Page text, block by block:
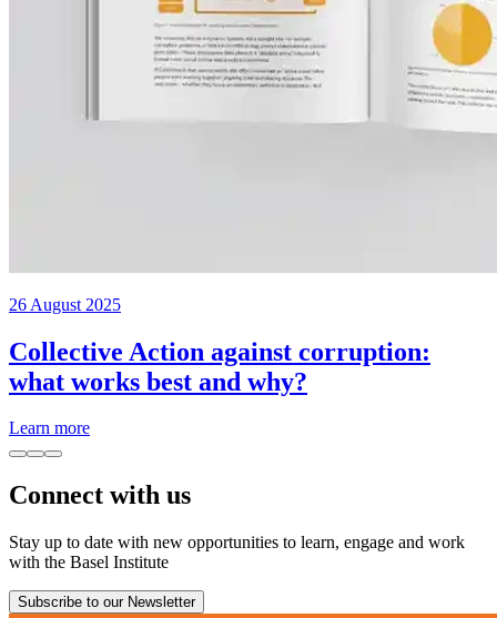
26 August 2025
Collective Action against corruption:
what works best and why?
Learn more
Connect with us
Stay up to date with new opportunities to learn, engage and work
with the Basel Institute
Subscribe to our Newsletter